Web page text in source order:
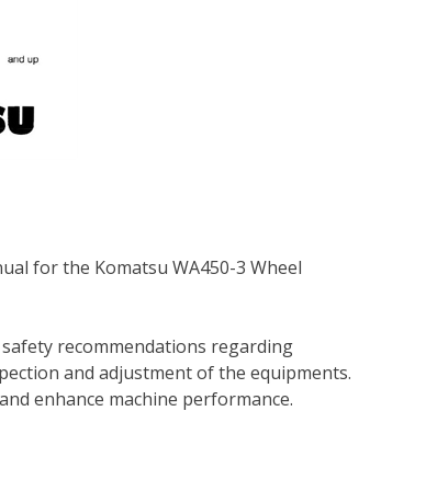
for the Komatsu WA450-3 Wheel
recommendations regarding
and adjustment of the equipments.
enhance machine performance.